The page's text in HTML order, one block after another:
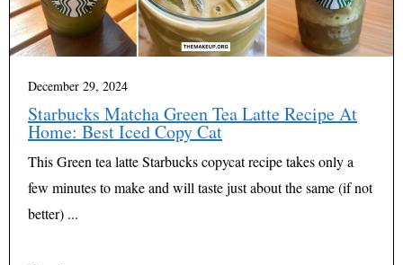
December 29, 2024
Starbucks Matcha Green Tea Latte Recipe At
Home: Best Iced Copy Cat
This Green tea latte Starbucks copycat recipe takes only a
few minutes to make and will taste just about the same (if not
better) ...